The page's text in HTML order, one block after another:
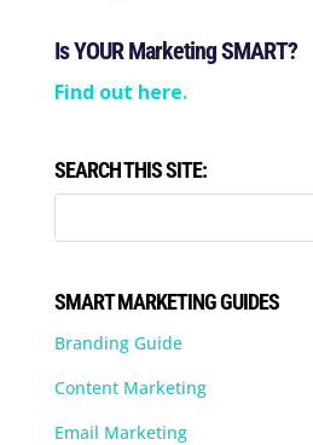
Is YOUR Marketing SMART?
Find out here.
SEARCH THIS SITE:
SMART MARKETING GUIDES
Branding Guide
Content Marketing
Email Marketing